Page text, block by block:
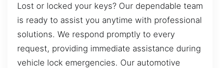
Lost or locked your keys? Our dependable team
is ready to assist you anytime with professional
solutions. We respond promptly to every
request, providing immediate assistance during
vehicle lock emergencies. Our automotive